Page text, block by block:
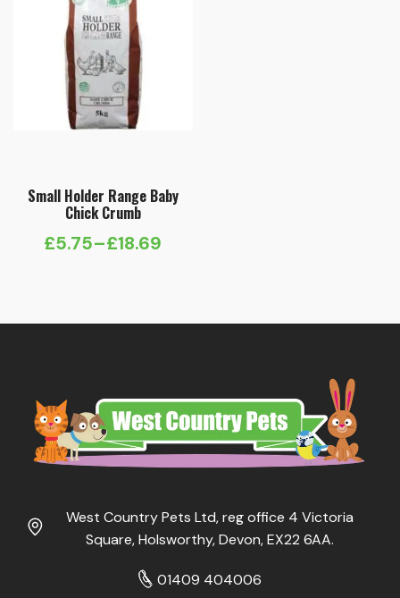
Small Holder Range Baby
Chick Crumb
£5.75–£18.69
Price
West Country Pets Ltd, reg office 4 Victoria
Square, Holsworthy, Devon, EX22 6AA.
01409 404006